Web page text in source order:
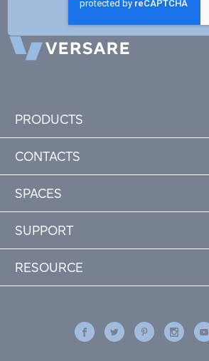
PRODUCTS
CONTACTS
SPACES
SUPPORT
RESOURCE